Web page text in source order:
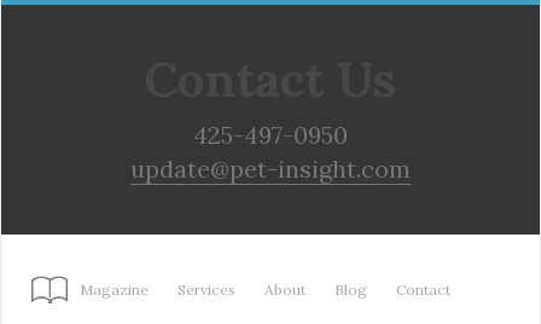
425-497-0950
update@pet-insight.com
Magazine Services About Blog Contact